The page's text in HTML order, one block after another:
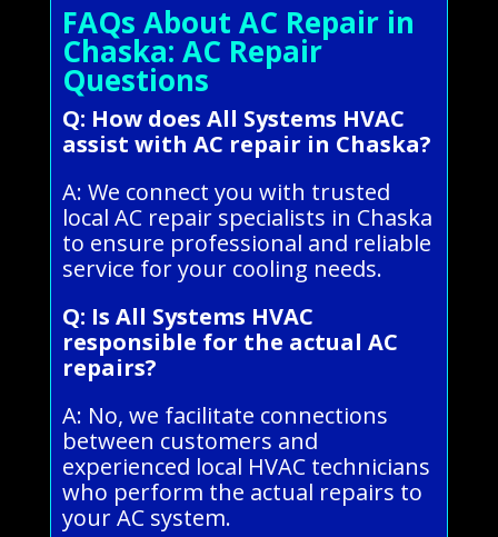
FAQs About AC Repair in
Chaska: AC Repair
Questions
Q: How does All Systems HVAC
assist with AC repair in Chaska?
A: We connect you with trusted
local AC repair specialists in Chaska
to ensure professional and reliable
service for your cooling needs.
Q: Is All Systems HVAC
responsible for the actual AC
repairs?
A: No, we facilitate connections
between customers and
experienced local HVAC technicians
who perform the actual repairs to
your AC system.